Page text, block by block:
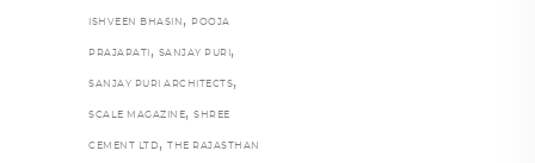
ISHVEEN BHASIN , POOJA
PRAJAPATI , SANJAY PURI ,
SANJAY PURI ARCHITECTS,
SCALE MAGAZINE, SHREE
CEMENT LTD , THE RAJASTHAN